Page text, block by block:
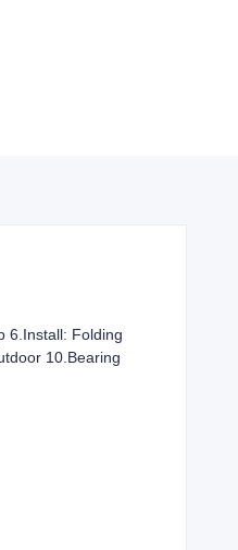
6.Install: Folding
10.Bearing